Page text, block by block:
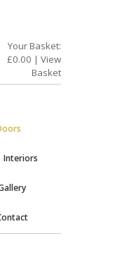
Your Basket:
£0.00 | View
Basket
Interiors